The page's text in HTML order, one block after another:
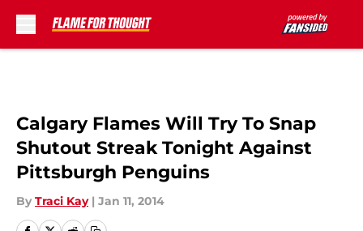
Calgary Flames Will Try To Snap
Shutout Streak Tonight Against
Pittsburgh Penguins
By Traci Kay | Jan 11, 2014